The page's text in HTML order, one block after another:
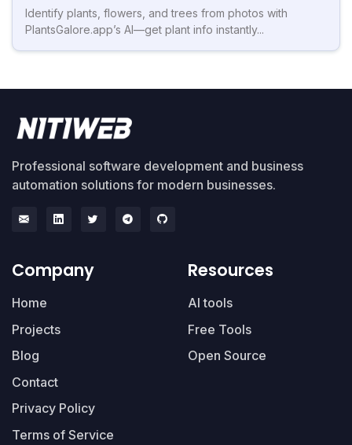
Identify plants, flowers, and trees from photos with
PlantsGalore.app’s AI—get plant info instantly...
Professional software development and business
automation solutions for modern businesses.
Company
Home
Projects
Blog
Contact
Privacy Policy
Terms of Service
Resources
AI tools
Free Tools
Open Source